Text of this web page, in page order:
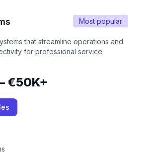
Most popular
that streamline operations and
for professional service
€50K+